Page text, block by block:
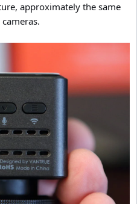
approximately the same